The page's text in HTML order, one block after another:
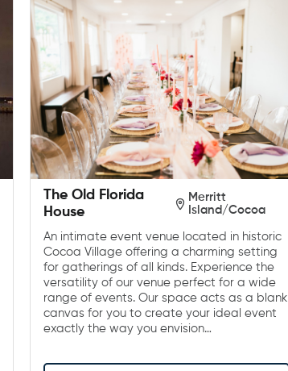
The Old Florida
House
Merritt
Island/Cocoa
An intimate event venue located in historic
Cocoa Village offering a charming setting
for gatherings of all kinds. Experience the
versatility of our venue perfect for a wide
range of events. Our space acts as a blank
canvas for you to create your ideal event
exactly the way you envision…